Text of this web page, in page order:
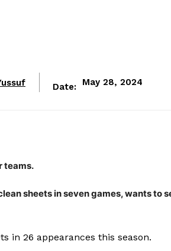
Date: May 28, 2024
teams.
sheets in seven games, wants to
in 26 appearances this season.